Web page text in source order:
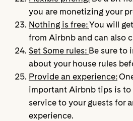
you are monetizing your
Nothing is free:You will
from Airbnb and can also
Set Some rules: Be sure to
about your house rules
Provide an experience:
important Airbnb tips is
service to your guests for
experience.